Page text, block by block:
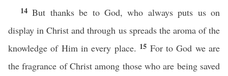
14But thanks be to God, who always puts us on
display in Christ and through us spreads the aroma of the
knowledge of Him in every place. 15 For to God we are
the fragrance of Christ among those who are being saved